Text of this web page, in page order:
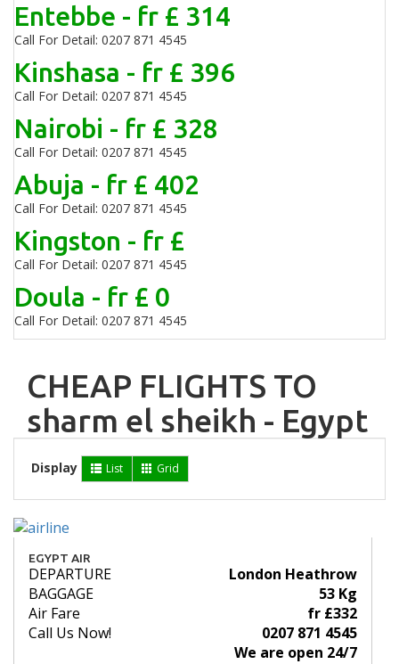
Entebbe - fr £ 314
Call For Detail: 0207 871 4545
Kinshasa - fr £ 396
Call For Detail: 0207 871 4545
Nairobi - fr £ 328
Call For Detail: 0207 871 4545
Abuja - fr £ 402
Call For Detail: 0207 871 4545
Kingston - fr £
Call For Detail: 0207 871 4545
Doula - fr £ 0
Call For Detail: 0207 871 4545
CHEAP FLIGHTS TO
sharm el sheikh - Egypt
Display List Grid
EGYPT AIR
DEPARTURE
London Heathrow
BAGGAGE
53 Kg
Air Fare
fr £332
Call Us Now!
0207 871 4545
We are open 24/7